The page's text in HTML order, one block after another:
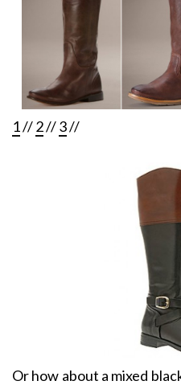
1//2//3//
Or how about a mixed